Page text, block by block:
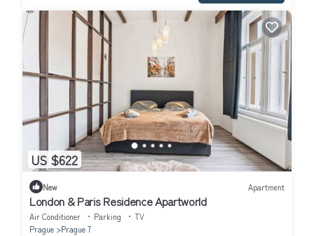
US $622
New Apartment
London & Paris Residence Apartworld
Air Conditioner Parking
TV
Prague
Prague 7